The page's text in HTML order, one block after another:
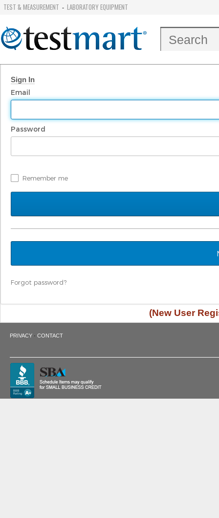
TEST & MEASUREMENT - LABORATORY EQUIPMENT
Sign In
Email
Password
Remember me
Forgot password?
(New User
PRIVACY · CONTACT